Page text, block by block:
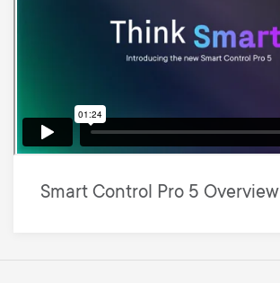
Smart Control Pro 5 Overview